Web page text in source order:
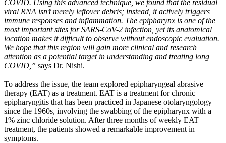
COVID. Using this advanced technique, we found that the residual
viral RNA isn’t merely leftover debris; instead, it actively triggers
immune responses and inflammation. The epipharynx is one of the
most important sites for SARS-CoV-2 infection, yet its anatomical
location makes it difficult to observe without endoscopic evaluation.
We hope that this region will gain more clinical and research
attention as a potential target in understanding and treating long
COVID,” says Dr. Nishi.
To address the issue, the team explored epipharyngeal abrasive
therapy (EAT) as a treatment. EAT is a treatment for chronic
epipharyngitis that has been practiced in Japanese otolaryngology
since the 1960s, involving the swabbing of the epipharynx with a
1% zinc chloride solution. After three months of weekly EAT
treatment, the patients showed a remarkable improvement in
symptoms.